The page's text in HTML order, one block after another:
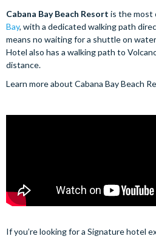
Cabana Bay Beach Resort is the most
Bay, with a dedicated walking path
means no waiting for a shuttle on
Hotel also has a walking path to
distance.
Learn more about Cabana Bay Beach
If you’re looking for a Signature hotel